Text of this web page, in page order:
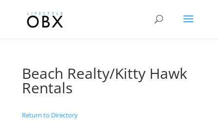
Beach Realty/Kitty Hawk
Rentals
Return to Directory